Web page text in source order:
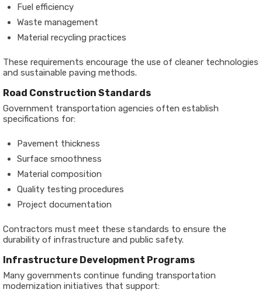
Fuel efficiency
Waste management
Material recycling practices
These requirements encourage the use of cleaner technologies
and sustainable paving methods.
Road Construction Standards
Government transportation agencies often establish
specifications for:
Pavement thickness
Surface smoothness
Material composition
Quality testing procedures
Project documentation
Contractors must meet these standards to ensure the
durability of infrastructure and public safety.
Infrastructure Development Programs
Many governments continue funding transportation
modernization initiatives that support: